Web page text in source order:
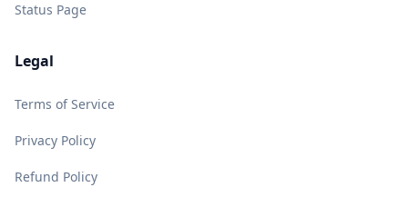
Status Page
Legal
Terms of Service
Privacy Policy
Refund Policy